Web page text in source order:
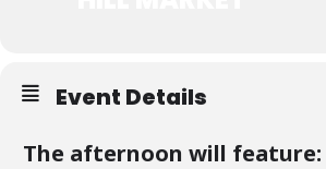
Event Details
The afternoon will feature: